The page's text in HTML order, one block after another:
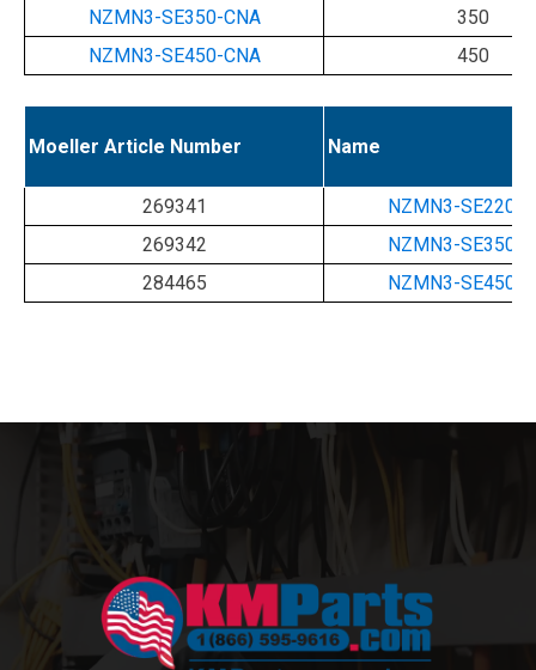
NZMN3-SE350-CNA
350
NZMN3-SE450-CNA
450
Moeller Article Number Name
269341
NZMN3-SE220-
269342
NZMN3-SE350-
284465
NZMN3-SE450-